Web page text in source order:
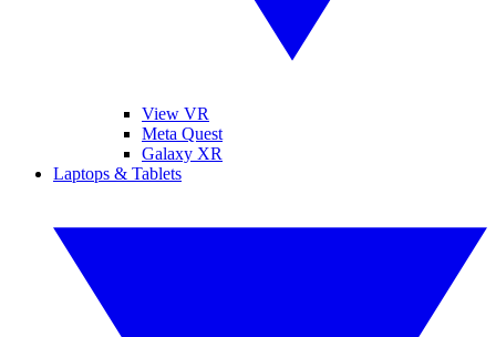
View VR
Meta Quest
Galaxy XR
Laptops & Tablets